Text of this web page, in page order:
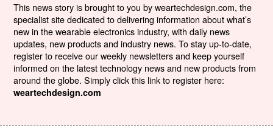
This news story is brought to you by weartechdesign.com, the
specialist site dedicated to delivering information about what’s
new in the wearable electronics industry, with daily news
updates, new products and industry news. To stay up-to-date,
register to receive our weekly newsletters and keep yourself
informed on the latest technology news and new products from
around the globe. Simply click this link to register here:
weartechdesign.com